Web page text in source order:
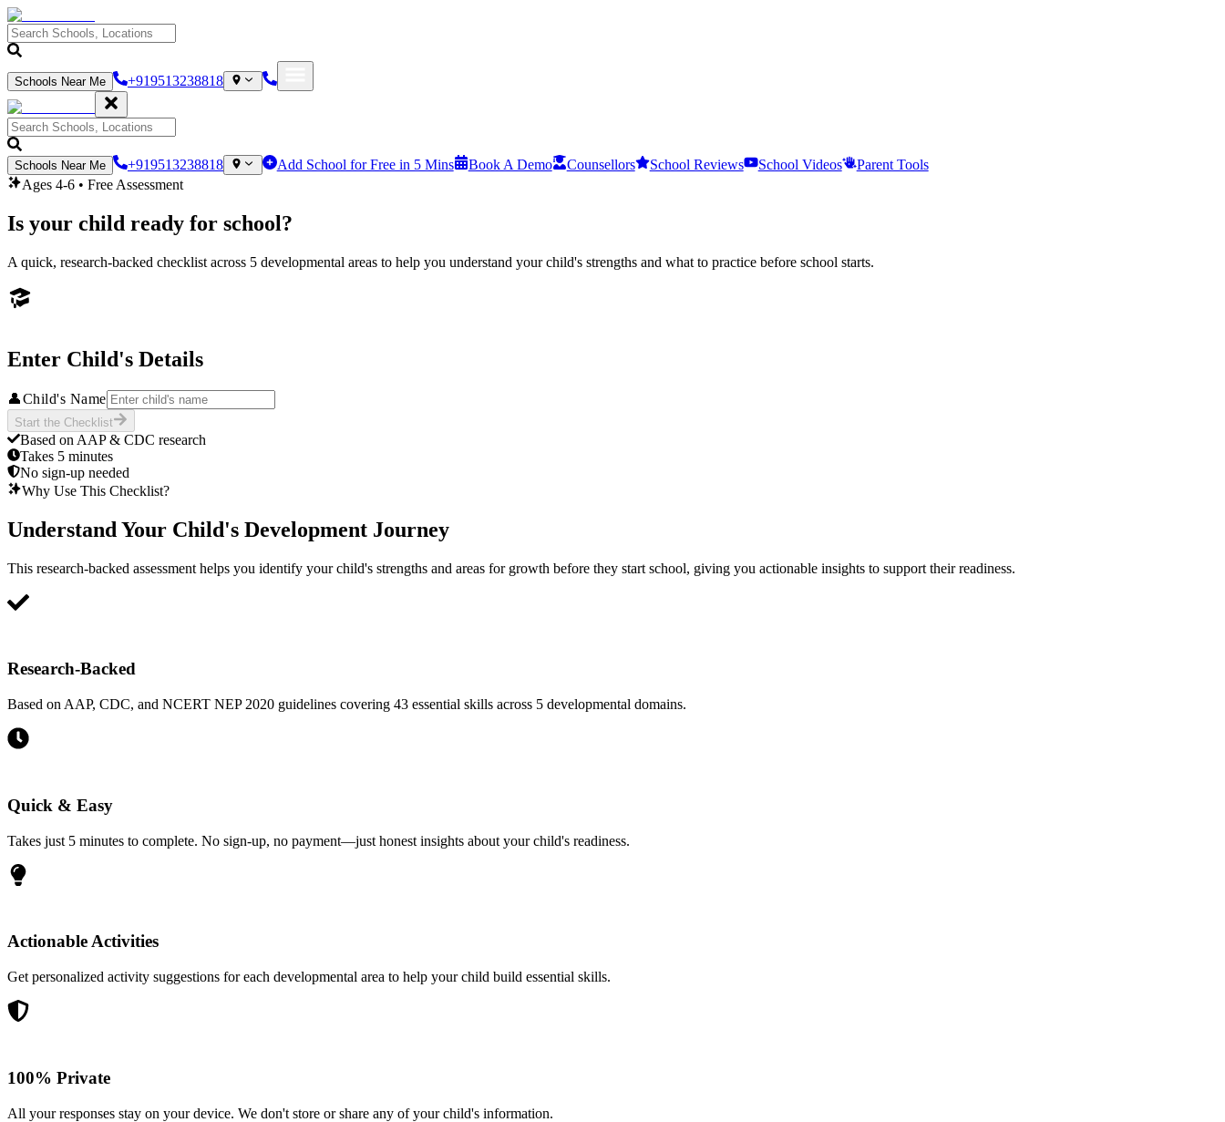
Schools Near Me +919513238818
Schools Near Me +919513238818 Add School for Free in 5 Mins Book A Demo Counsellors School Reviews School Videos
Parent Tools
Ages 4-6 • Free Assessment
Is your child ready for school?
A quick, research-backed checklist across 5 developmental areas to help you understand your child's strengths and what to practice before school starts.
Enter Child's Details
👤Child's Name
Start the Checklist
Based on AAP & CDC research
Takes 5 minutes
No sign-up needed
Why Use This Checklist?
Understand Your Child's Development Journey
This research-backed assessment helps you identify your child's strengths and areas for growth before they start school, giving you actionable insights to support their readiness.
Research-Backed
Based on AAP, CDC, and NCERT NEP 2020 guidelines covering 43 essential skills across 5 developmental domains.
Quick & Easy
Takes just 5 minutes to complete. No sign-up, no payment—just honest insights about your child's readiness.
Actionable Activities
Get personalized activity suggestions for each developmental area to help your child build essential skills.
100% Private
All your responses stay on your device. We don't store or share any of your child's information.